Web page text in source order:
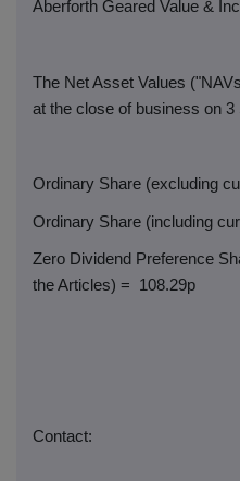
Aberforth Geared Value &
The Net Asset Values
at the close of business on
Ordinary Share (excluding
Ordinary Share (including
Zero Dividend Preference
the Articles) =
108.29p
Contact: